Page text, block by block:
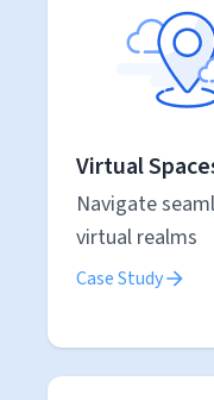
Virtual
Navigate
virtual realms
Case Study